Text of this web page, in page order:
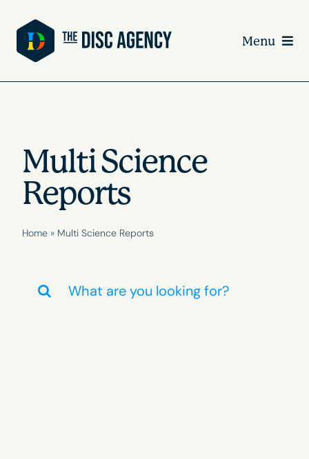
content
Menu
Multi Science
Reports
Home» Multi Science Reports
for: